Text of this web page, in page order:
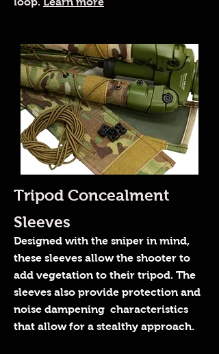
Tripod Concealment
Sleeves
Designed with the sniper in mind,
these sleeves allow the shooter to
add vegetation to their tripod. The
sleeves also provide protection and
noise dampening characteristics
that allow for a stealthy approach.